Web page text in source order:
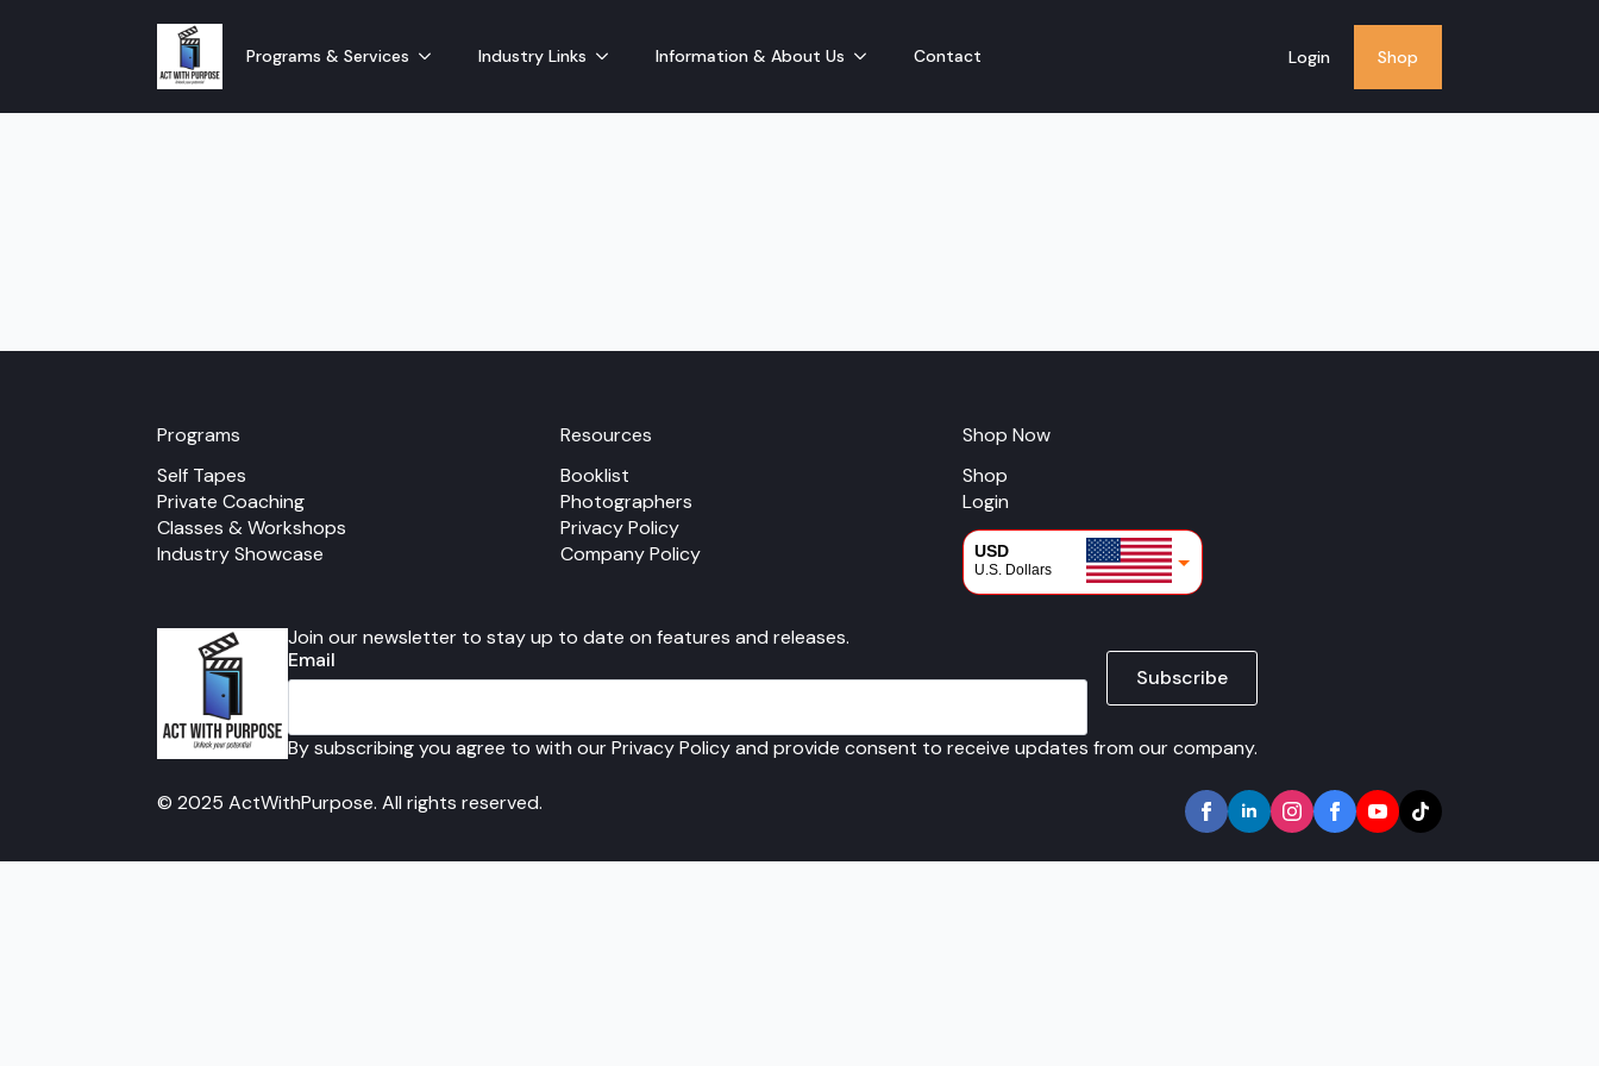
Programs & Services Industry Links Information & About Us Contact Login Shop
Programs
Self Tapes
Private Coaching
Classes & Workshops
Industry Showcase
Resources
Booklist
Photographers
Privacy Policy
Company Policy
Shop Now
Shop
Login
USD
U.S. Dollars
Join our newsletter to stay up to date on features and releases.
Email
Subscribe
By subscribing you agree to with our Privacy Policy and provide consent to receive updates from our company.
© 2025 ActWithPurpose. All rights reserved.